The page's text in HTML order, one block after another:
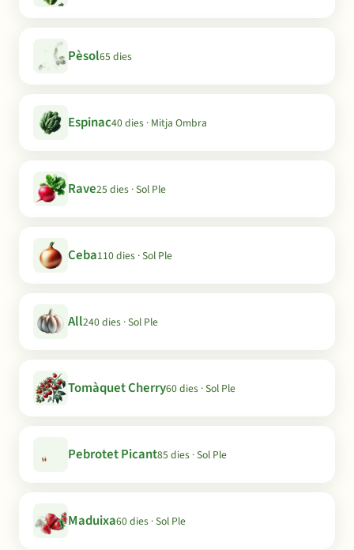
Pèsol65 dies
Espinac40 dies · Mitja Ombra
Rave25 dies · Sol Ple
Ceba110 dies · Sol Ple
All240 dies · Sol Ple
Tomàquet Cherry60 dies · Sol Ple
Pebrotet Picant85 dies · Sol Ple
Maduixa60 dies · Sol Ple